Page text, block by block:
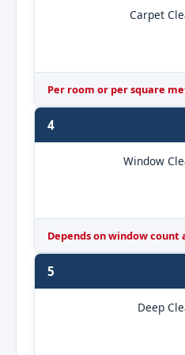
Carpet
Per room or per square
4
Window
Depends on window count
5
Deep